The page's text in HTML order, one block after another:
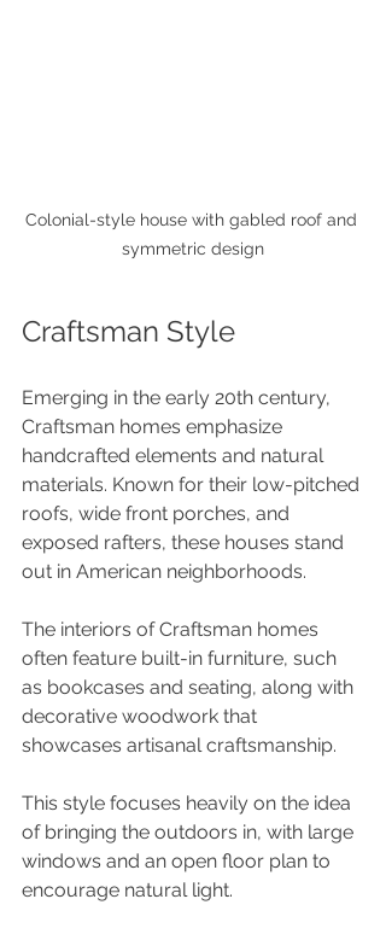
Colonial-style house with gabled roof and
symmetric design
Craftsman Style
Emerging in the early 20th century,
Craftsman homes emphasize
handcrafted elements and natural
materials. Known for their low-pitched
roofs, wide front porches, and
exposed rafters, these houses stand
out in American neighborhoods.
The interiors of Craftsman homes
often feature built-in furniture, such
as bookcases and seating, along with
decorative woodwork that
showcases artisanal craftsmanship.
This style focuses heavily on the idea
of bringing the outdoors in, with large
windows and an open floor plan to
encourage natural light.